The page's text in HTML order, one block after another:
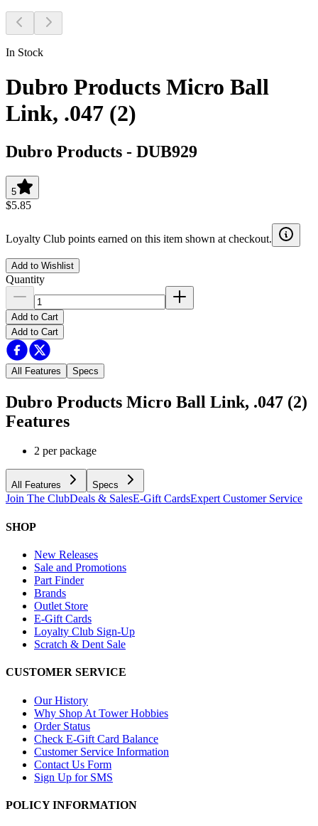
In Stock
Dubro Products Micro Ball
Link, .047 (2)
Dubro Products - DUB929
5
$5.85
Loyalty Club points earned on this item shown at checkout.
Add to Wishlist
Quantity
Add to Cart
Add to Cart
All Features Specs
Dubro Products Micro Ball Link, .047 (2)
Features
2 per package
All Features Specs
Join The ClubDeals & SalesE-Gift CardsExpert Customer Service
SHOP
New Releases
Sale and Promotions
Part Finder
Brands
Outlet Store
E-Gift Cards
Loyalty Club Sign-Up
Scratch & Dent Sale
CUSTOMER SERVICE
Our History
Why Shop At Tower Hobbies
Order Status
Check E-Gift Card Balance
Customer Service Information
Contact Us Form
Sign Up for SMS
POLICY INFORMATION